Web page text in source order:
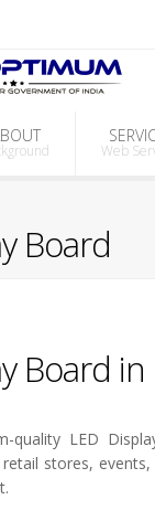
Web
Board
Board
quality LED
stores,